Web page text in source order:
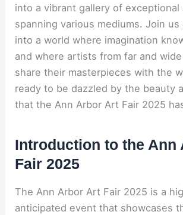
into a vibrant gallery of exceptional
spanning various mediums. Join us
into a world where imagination
and where artists from far and
share their masterpieces with the
ready to be dazzled by the beauty
that the Ann Arbor Art Fair 2025
Introduction to the Ann
Fair 2025
The Ann Arbor Art Fair 2025 is a
anticipated event that showcases